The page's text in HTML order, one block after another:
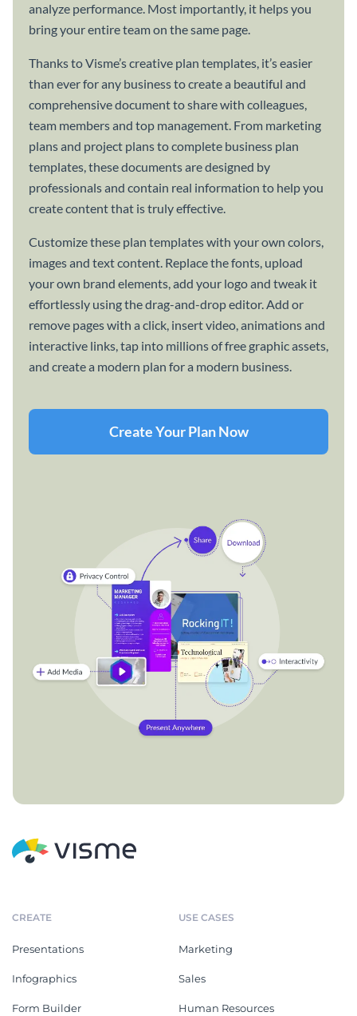
analyze performance. Most importantly, it helps you
bring your entire team on the same page.
Thanks to Visme’s creative plan templates, it’s easier
than ever for any business to create a beautiful and
comprehensive document to share with colleagues,
team members and top management. From marketing
plans and project plans to complete business plan
templates, these documents are designed by
professionals and contain real information to help you
create content that is truly effective.
Customize these plan templates with your own colors,
images and text content. Replace the fonts, upload
your own brand elements, add your logo and tweak it
effortlessly using the drag-and-drop editor. Add or
remove pages with a click, insert video, animations and
interactive links, tap into millions of free graphic assets,
and create a modern plan for a modern business.
Create Your Plan Now
CREATE
Presentations
Infographics
Form Builder
USE CASES
Marketing
Sales
Human Resources